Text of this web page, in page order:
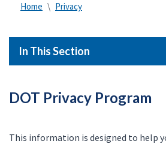
Home Privacy
In This Section
DOT Privacy Program
This information is designed to help